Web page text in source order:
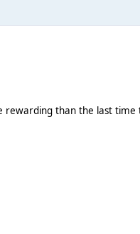
rewarding than the last time